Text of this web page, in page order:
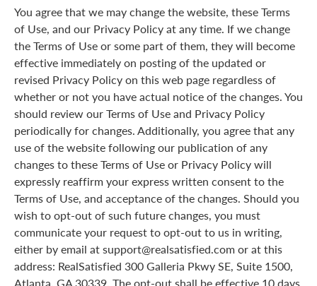
You agree that we may change the website, these Terms
of Use, and our Privacy Policy at any time. If we change
the Terms of Use or some part of them, they will become
effective immediately on posting of the updated or
revised Privacy Policy on this web page regardless of
whether or not you have actual notice of the changes. You
should review our Terms of Use and Privacy Policy
periodically for changes. Additionally, you agree that any
use of the website following our publication of any
changes to these Terms of Use or Privacy Policy will
expressly reaffirm your express written consent to the
Terms of Use, and acceptance of the changes. Should you
wish to opt-out of such future changes, you must
communicate your request to opt-out to us in writing,
either by email at support@realsatisfied.com or at this
address: RealSatisfied 300 Galleria Pkwy SE, Suite 1500,